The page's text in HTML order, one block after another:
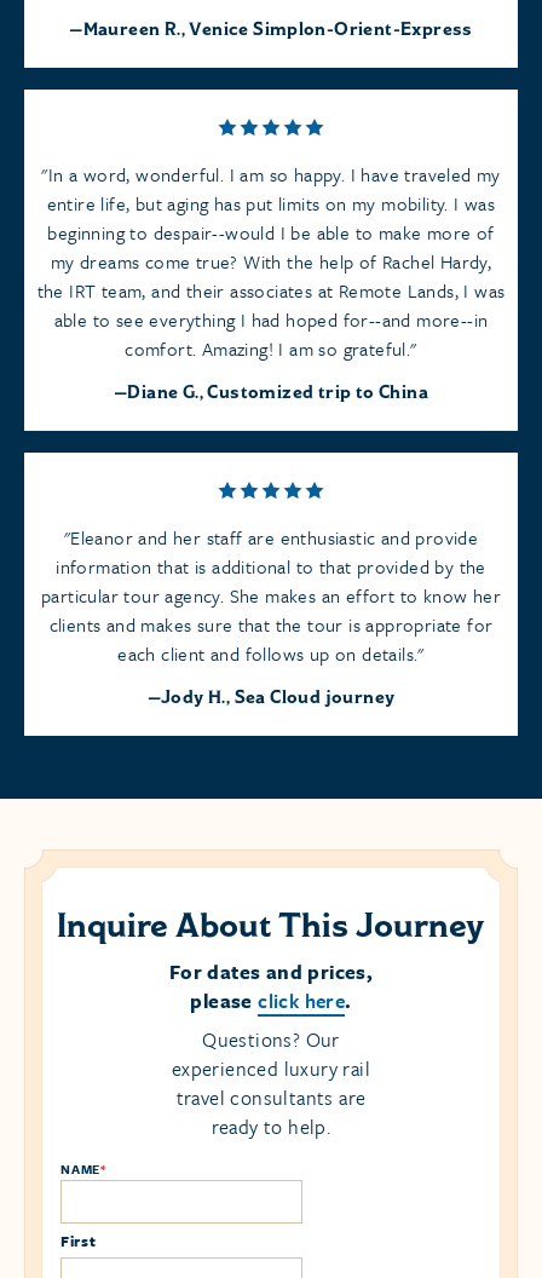
Maureen R., Venice Simplon-Orient-Express
In a word, wonderful. I am so happy. I have traveled my
entire life, but aging has put limits on my mobility. I was
beginning to despair--would I be able to make more of
my dreams come true? With the help of Rachel Hardy,
the IRT team, and their associates at Remote Lands, I was
able to see everything I had hoped for--and more--in
comfort. Amazing! I am so grateful.
Diane G., Customized trip to China
Eleanor and her staff are enthusiastic and provide
information that is additional to that provided by the
particular tour agency. She makes an effort to know her
clients and makes sure that the tour is appropriate for
each client and follows up on details.
Jody H., Sea Cloud journey
Inquire About This Journey
For dates and prices,
pleaseclick here.
Questions? Our
experienced luxury rail
travel consultants are
ready to help.
NAME*
First